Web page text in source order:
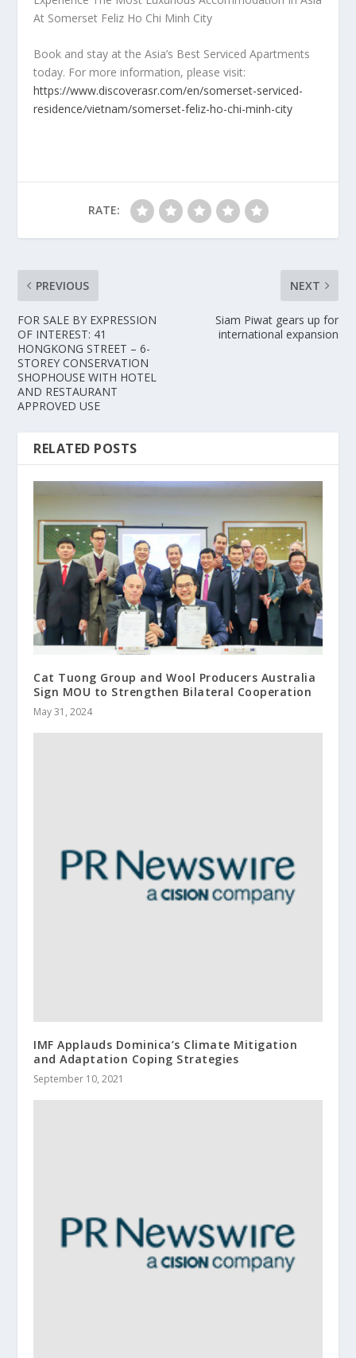
At Somerset Feliz Ho Chi Minh City
Book and stay at theAsia’s Best Serviced Apartments
today. For more information, please visit:
https://www.discoverasr.com/en/somerset-serviced-
residence/vietnam/somerset-feliz-ho-chi-minh-city
RATE:
PREVIOUS
FOR SALE BY EXPRESSION
OF INTEREST: 41
HONGKONG STREET – 6-
STOREY CONSERVATION
SHOPHOUSE WITH HOTEL
AND RESTAURANT
APPROVED USE
NEXT
Siam Piwat gears up for
international expansion
RELATED POSTS
Cat Tuong Group and Wool Producers Australia
Sign MOU to Strengthen Bilateral Cooperation
May 31, 2024
IMF Applauds Dominica’s Climate Mitigation
and Adaptation Coping Strategies
September 10, 2021